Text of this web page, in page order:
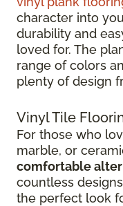
character into
durability and
loved for. The
range of colors
plenty of design
Vinyl Tile
For those who
marble, or
comfortable
countless
the perfect look